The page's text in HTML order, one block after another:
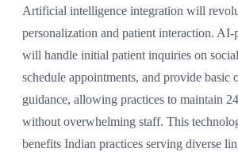
Artificial intelligence integration will
personalization and patient interaction. AI-
will handle initial patient inquiries on
schedule appointments, and provide basic
guidance, allowing practices to maintain
without overwhelming staff. This
benefits Indian practices serving diverse